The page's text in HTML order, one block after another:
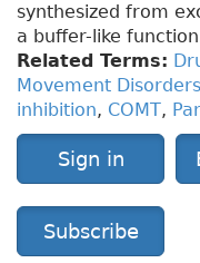
synthesized from
a buffer-like
Related Terms:
Movement Disorders
inhibition, COMT,
Sign in
Subscribe